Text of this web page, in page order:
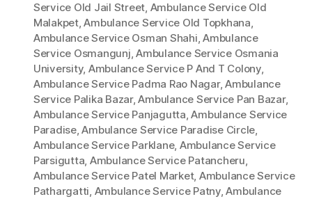
Service Old Jail Street, Ambulance Service Old
Malakpet,Ambulance Service Old Topkhana,
Ambulance Service Osman Shahi,Ambulance
Service Osmangunj,Ambulance Service Osmania
University, Ambulance Service P And T Colony,
Ambulance Service Padma Rao Nagar,Ambulance
Service Palika Bazar,Ambulance Service Pan Bazar,
Ambulance Service Panjagutta,Ambulance Service
Paradise,Ambulance Service Paradise Circle,
Ambulance Service Parklane, Ambulance Service
Parsigutta, Ambulance Service Patancheru,
Ambulance Service Patel Market, Ambulance Service
Pathargatti, Ambulance Service Patny,Ambulance